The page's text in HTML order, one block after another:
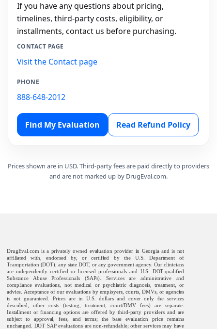
If you have any questions about pricing,
timelines, third-party costs, eligibility, or
installments, contact us before purchasing.
CONTACT PAGE
Visit the Contact page
PHONE
888-648-2012
Find My Evaluation Read Refund Policy
Prices shown are in USD. Third-party fees are paid directly to providers
and are not marked up by DrugEval.com.
DrugEval.com is a privately owned evaluation provider in Georgia and is not
affiliated with, endorsed by, or certified by the U.S. Department of
Transportation (DOT), any state DOT, or any government agency. Our clinicians
are independently certified or licensed professionals and U.S. DOT-qualified
Substance Abuse Professionals (SAPs). Services are administrative and
compliance evaluations, not medical or psychiatric diagnosis, treatment, or
advice. Acceptance of our evaluations by employers, courts, DMVs, or agencies
is not guaranteed. Prices are in U.S. dollars and cover only the services
described; other costs (testing, treatment, court/DMV fees) are separate.
Installment or financing options are offered by third-party providers and are
subject to approval, fees, and terms; the base evaluation price remains
unchanged. DOT SAP evaluations are non-refundable; other services may have